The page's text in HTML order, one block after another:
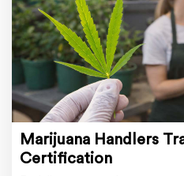
Marijuana Handlers
Certification